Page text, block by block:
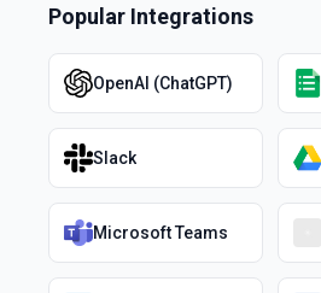
Popular Integrations
OpenAI (ChatGPT)
Slack
Microsoft Teams